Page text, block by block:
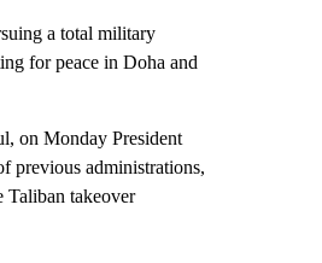
a total military
for peace in Doha and
on Monday President
previous administrations,
Taliban takeover